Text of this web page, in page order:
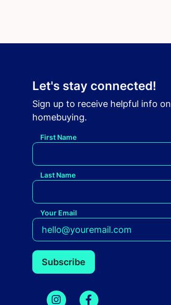
Let's stay connected!
Sign up to receive helpful info on
homebuying.
First Name
Last Name
Your Email